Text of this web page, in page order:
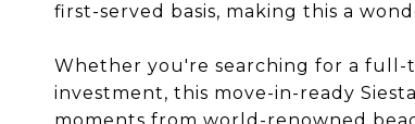
first-served basis, making this a
Whether you're searching for a full-
investment, this move-in-ready